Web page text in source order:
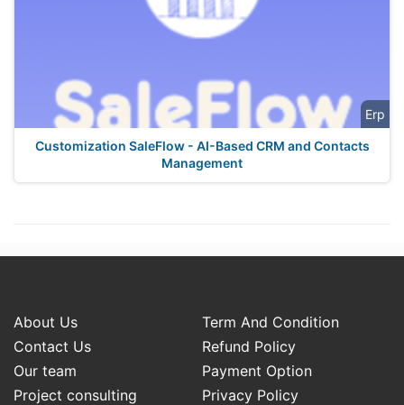
Erp
Customization SaleFlow - AI-Based CRM and Contacts
Management
About Us
Term And Condition
Contact Us
Refund Policy
Our team
Payment Option
Project consulting
Privacy Policy